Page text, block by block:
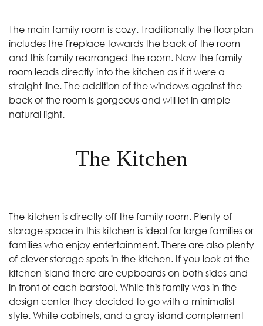
The main family room is cozy. Traditionally the floorplan
includes the fireplace towards the back of the room
and this family rearranged the room. Now the family
room leads directly into the kitchen as if it were a
straight line. The addition of the windows against the
back of the room is gorgeous and will let in ample
natural light.
The Kitchen
The kitchen is directly off the family room. Plenty of
storage space in this kitchen is ideal for large families or
families who enjoy entertainment. There are also plenty
of clever storage spots in the kitchen. If you look at the
kitchen island there are cupboards on both sides and
in front of each barstool. While this family was in the
design center they decided to go with a minimalist
style. White cabinets, and a gray island complement